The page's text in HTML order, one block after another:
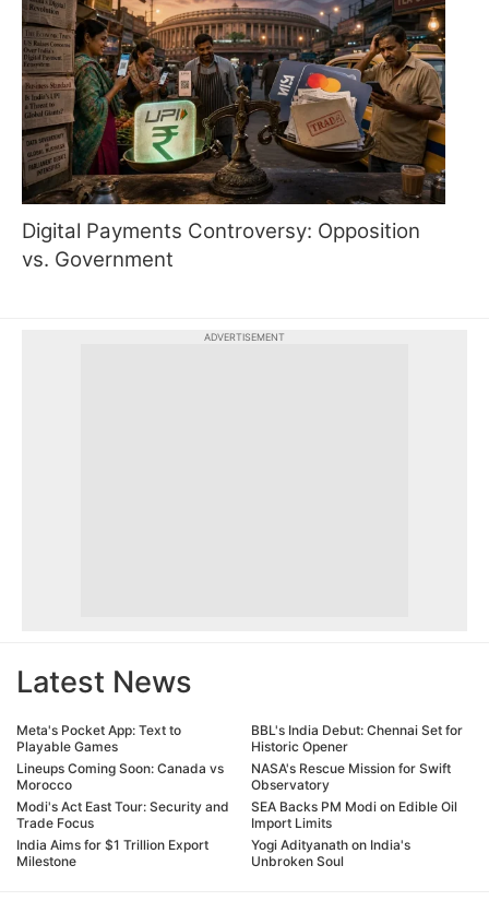
Digital Payments Controversy: Opposition
vs. Government
ADVERTISEMENT
Latest News
Meta's Pocket App: Text to
Playable Games
Lineups Coming Soon: Canada vs
Morocco
Modi's Act East Tour: Security and
Trade Focus
India Aims for $1 Trillion Export
Milestone
BBL's India Debut: Chennai Set for
Historic Opener
NASA's Rescue Mission for Swift
Observatory
SEA Backs PM Modi on Edible Oil
Import Limits
Yogi Adityanath on India's
Unbroken Soul